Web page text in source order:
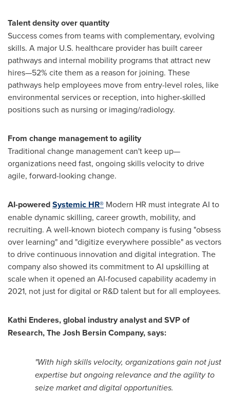
Talent density over quantity
Success comes from teams with complementary, evolving
skills. A major U.S. healthcare provider has built career
pathways and internal mobility programs that attract new
hires—52% cite them as a reason for joining. These
pathways help employees move from entry-level roles, like
environmental services or reception, into higher-skilled
positions such as nursing or imaging/radiology.
From change management to agility
Traditional change management can't keep up—
organizations need fast, ongoing skills velocity to drive
agile, forward-looking change.
AI-poweredSystemic HR® Modern HR must integrate AI to
enable dynamic skilling, career growth, mobility, and
recruiting. A well-known biotech company is fusing "obsess
over learning" and "digitize everywhere possible" as vectors
to drive continuous innovation and digital integration. The
company also showed its commitment to AI upskilling at
scale when it opened an AI-focused capability academy in
2021, not just for digital or R&D talent but for all employees.
Kathi Enderes, global industry analyst and SVP of
Research, The Josh Bersin Company, says:
"With high skills velocity, organizations gain not just
expertise but ongoing relevance and the agility to
seize market and digital opportunities.